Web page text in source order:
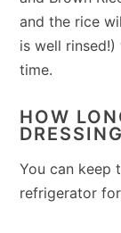
and the rice
is well
time.
HOW
You can keep
refrigerator